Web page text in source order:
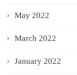
May 2022
March 2022
January 2022